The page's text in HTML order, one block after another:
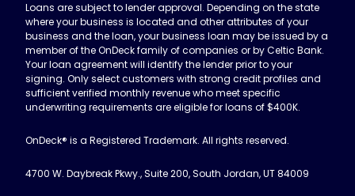
Loans are subject to lender approval. Depending on the state
where your business is located and other attributes of your
business and the loan, your business loan may be issued by a
member of the OnDeck family of companies or by Celtic Bank.
Your loan agreement will identify the lender prior to your
signing. Only select customers with strong credit profiles and
sufficient verified monthly revenue who meet specific
underwriting requirements are eligible for loans of $400K.
OnDeck® is a Registered Trademark. All rights reserved.
4700 W. Daybreak Pkwy., Suite 200, South Jordan, UT 84009